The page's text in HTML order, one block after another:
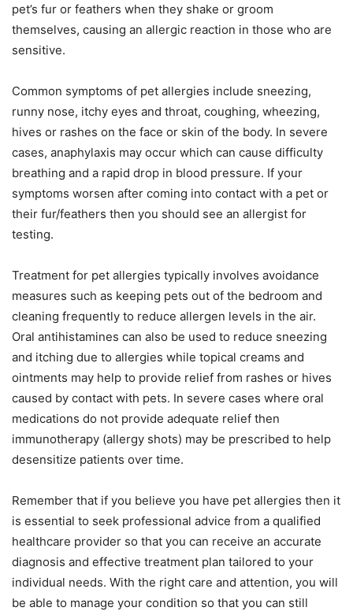
pet’s fur or feathers when they shake or groom
themselves, causing an allergic reaction in those who are
sensitive.
Common symptoms of pet allergies include sneezing,
runny nose, itchy eyes and throat, coughing, wheezing,
hives or rashes on the face or skin of the body. In severe
cases, anaphylaxis may occur which can cause difficulty
breathing and a rapid drop in blood pressure. If your
symptoms worsen after coming into contact with a pet or
their fur/feathers then you should see an allergist for
testing.
Treatment for pet allergies typically involves avoidance
measures such as keeping pets out of the bedroom and
cleaning frequently to reduce allergen levels in the air.
Oral antihistamines can also be used to reduce sneezing
and itching due to allergies while topical creams and
ointments may help to provide relief from rashes or hives
caused by contact with pets. In severe cases where oral
medications do not provide adequate relief then
immunotherapy (allergy shots) may be prescribed to help
desensitize patients over time.
Remember that if you believe you have pet allergies then it
is essential to seek professional advice from a qualified
healthcare provider so that you can receive an accurate
diagnosis and effective treatment plan tailored to your
individual needs. With the right care and attention, you will
be able to manage your condition so that you can still